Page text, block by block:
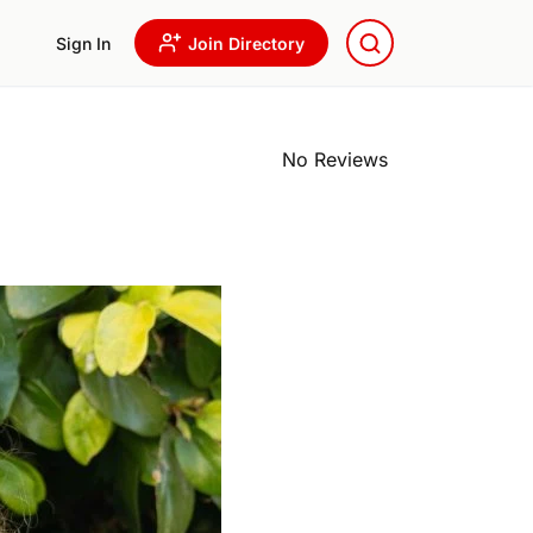
Sign In Join Directory
No Reviews